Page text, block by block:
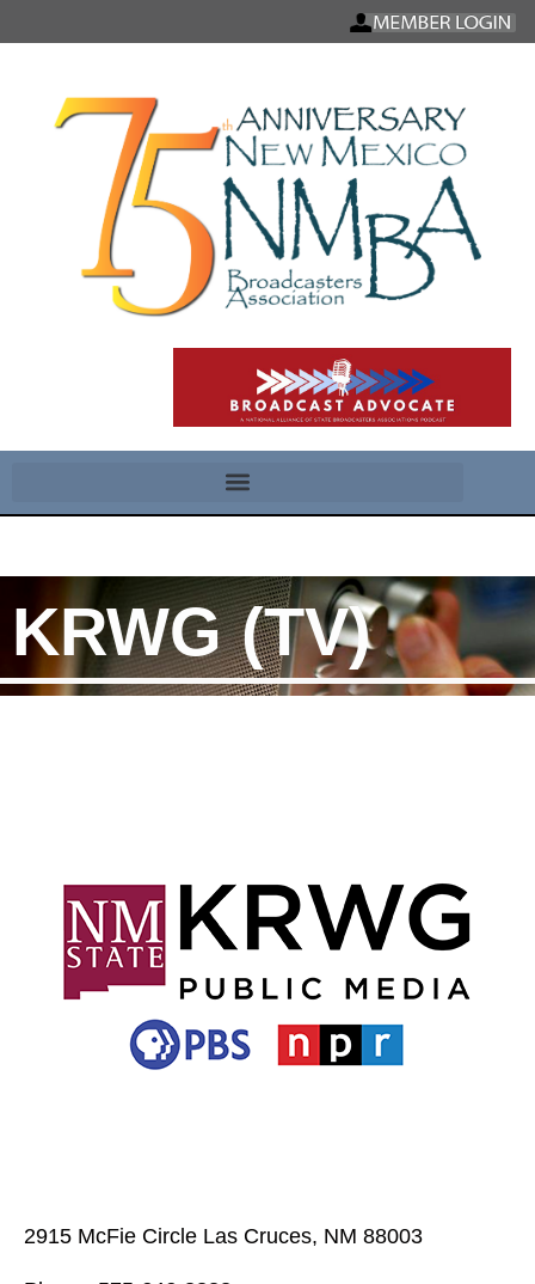
KRWG (TV)
2915 McFie Circle Las Cruces, NM 88003